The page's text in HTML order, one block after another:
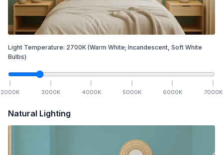
Light Temperature: 2700K (Warm White; Incandescent, Soft White
Bulbs)
2000K 3000K 4000K 5000K 6000K 7000K
Natural Lighting